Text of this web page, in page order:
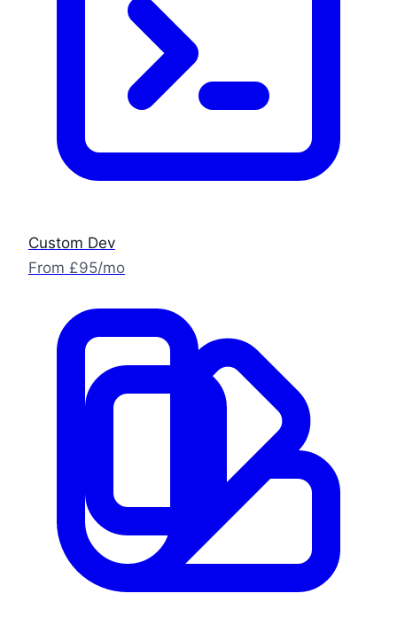
Custom Dev
From £95/mo